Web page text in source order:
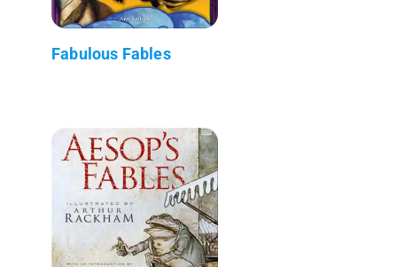
Fabulous Fables